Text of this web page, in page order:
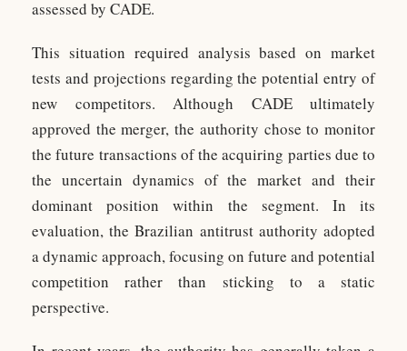
assessed by CADE.
This situation required analysis based on market
tests and projections regarding the potential entry of
new competitors. Although CADE ultimately
approved the merger, the authority chose to monitor
the future transactions of the acquiring parties due to
the uncertain dynamics of the market and their
dominant position within the segment. In its
evaluation, the Brazilian antitrust authority adopted
a dynamic approach, focusing on future and potential
competition rather than sticking to a static
perspective.